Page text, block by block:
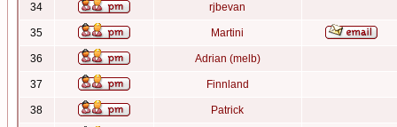
34 rjbevan
35 Martini
36 Adrian (melb)
37 Finnland
38 Patrick